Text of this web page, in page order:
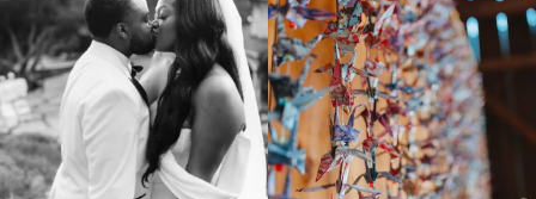
39 1 36 3